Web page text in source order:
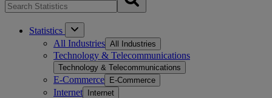
Statistics
All Industries All Industries
Technology & Telecommunications
Technology & Telecommunications
E-Commerce E-Commerce
Internet Internet